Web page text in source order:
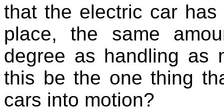
that the electric car
place, the same
degree as handling as
this be the one thing
cars into motion?